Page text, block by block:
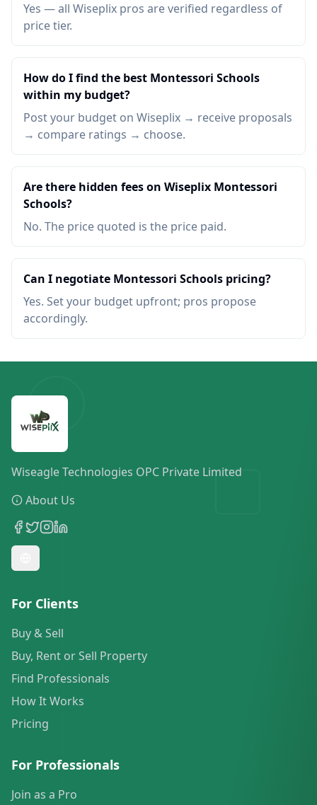
Yes — all Wiseplix pros are verified regardless of
price tier.
How do I find the best Montessori Schools
within my budget?
Post your budget on Wiseplix → receive proposals
→ compare ratings → choose.
Are there hidden fees on Wiseplix Montessori
Schools?
No. The price quoted is the price paid.
Can I negotiate Montessori Schools pricing?
Yes. Set your budget upfront; pros propose
accordingly.
Wiseagle Technologies OPC Private Limited
About Us
For Clients
Buy & Sell
Buy, Rent or Sell Property
Find Professionals
How It Works
Pricing
For Professionals
Join as a Pro